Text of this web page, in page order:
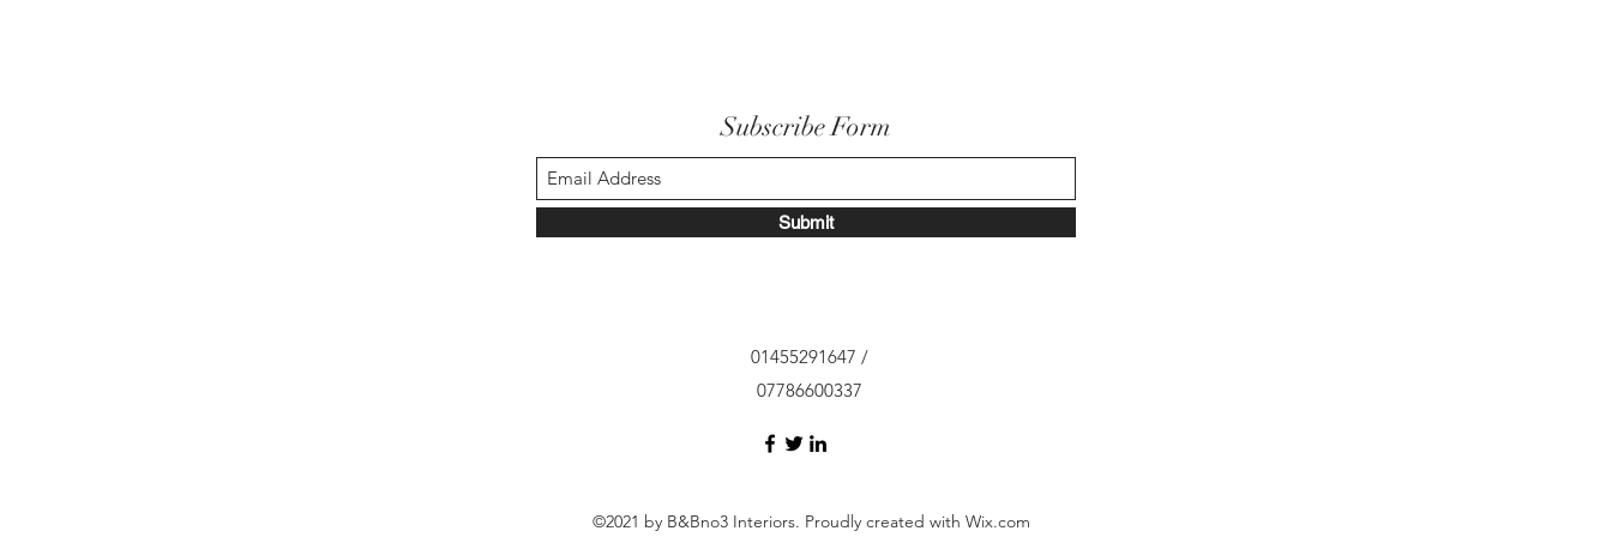
Subscribe Form
Submit
01455291647 /
07786600337
©2021 by B&Bno3 Interiors. Proudly created with Wix.com